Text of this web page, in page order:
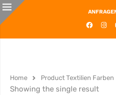
Home Product Textilien Farben
Showing the single result